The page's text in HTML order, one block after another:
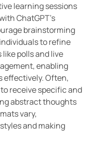
learning sessions
ChatGPT’s
brainstorming
to refine
polls and live
enabling
effectively. Often,
receive specific and
abstract thoughts
vary,
and making